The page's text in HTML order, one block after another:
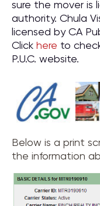
sure the mover is
authority. Chula
licensed by CA
Click here to
P.U.C. website.
Below is a print
the information